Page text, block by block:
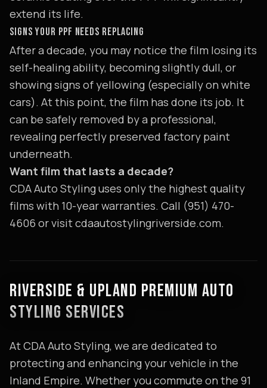
extend its life.
SIGNS YOUR PPF NEEDS REPLACING
After a decade, you may notice the film losing its
self-healing ability, becoming slightly dull, or
showing signs of yellowing (especially on white
cars). At this point, the film has done its job. It
can be safely removed by a professional,
revealing perfectly preserved factory paint
underneath.
Want film that lasts a decade?
CDA Auto Styling uses only the highest quality
films with 10-year warranties. Call (951) 470-
4606 or visit cdaautostylingriverside.com.
RIVERSIDE & UPLAND PREMIUM AUTO
STYLING SERVICES
At CDA Auto Styling, we are dedicated to
protecting and enhancing your vehicle in the
Inland Empire. Whether you commute on the 91